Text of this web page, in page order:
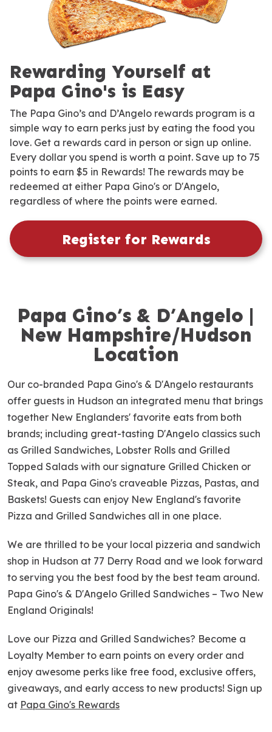
Rewarding Yourself at
Papa Gino's is Easy
The Papa Gino’s and D’Angelo rewards program is a
simple way to earn perks just by eating the food you
love. Get a rewards card in person or sign up online.
Every dollar you spend is worth a point. Save up to 75
points to earn $5 in Rewards! The rewards may be
redeemed at either Papa Gino's or D'Angelo,
regardless of where the points were earned.
Register for Rewards
i
n
k
Papa Gino’s & D’Angelo |
New Hampshire/Hudson
Location
Our co-branded Papa Gino's & D'Angelo restaurants
offer guests in Hudson an integrated menu that brings
together New Englanders' favorite eats from both
brands; including great-tasting D'Angelo classics such
as Grilled Sandwiches, Lobster Rolls and Grilled
Topped Salads with our signature Grilled Chicken or
Steak, and Papa Gino's craveable Pizzas, Pastas, and
Baskets! Guests can enjoy New England's favorite
Pizza and Grilled Sandwiches all in one place.
We are thrilled to be your local pizzeria and sandwich
shop in Hudson at 77 Derry Road and we look forward
to serving you the best food by the best team around.
Papa Gino's & D'Angelo Grilled Sandwiches – Two New
England Originals!
Love our Pizza and Grilled Sandwiches? Become a
Loyalty Member to earn points on every order and
enjoy awesome perks like free food, exclusive offers,
giveaways, and early access to new products! Sign up
at Papa Gino's Rewards